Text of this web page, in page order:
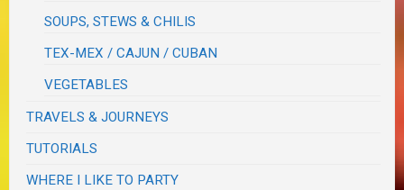
SOUPS, STEWS & CHILIS
TEX-MEX / CAJUN / CUBAN
VEGETABLES
TRAVELS & JOURNEYS
TUTORIALS
WHERE I LIKE TO PARTY